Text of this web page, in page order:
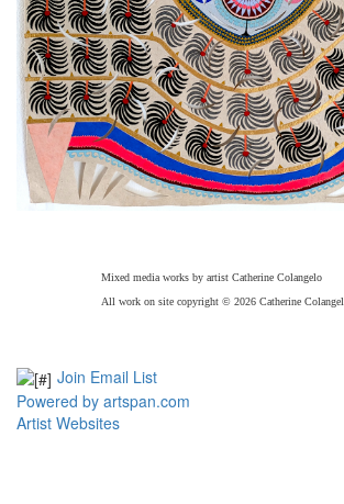
Mixed media works by artist Catherine Colangelo
All work on site copyright © 2026 Catherine
Join Email List
Powered by artspan.com
Artist Websites